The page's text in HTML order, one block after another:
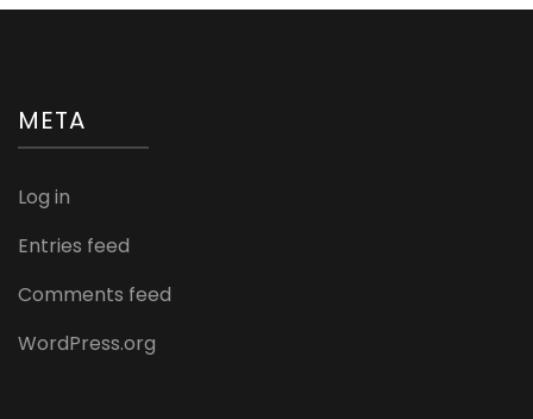
META
Log in
Entries feed
Comments feed
WordPress.org